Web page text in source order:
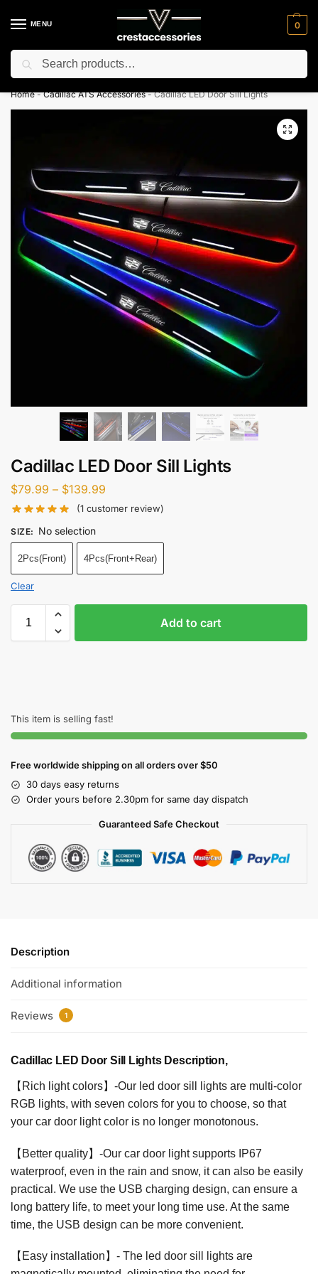
MENU 0
⚡ 10% off for new customer with code “NC10”
Home-Cadillac ATS Accessories-Cadillac LED Door Sill Lights
Cadillac LED Door Sill Lights
$79.99 – $139.99
(1 customer review)
SIZE: No selection
2Pcs(Front) 4Pcs(Front+Rear)
Clear
Add to cart
This item is selling fast!
Free worldwide shipping on all orders over $50
30 days easy returns
Order yours before 2.30pm for same day dispatch
Guaranteed Safe Checkout
Description
Additional information
Reviews 1
Cadillac LED Door Sill Lights Description,
【Rich light colors】-Our led door sill lights are multi-color
RGB lights, with seven colors for you to choose, so that
your car door light color is no longer monotonous.
【Better quality】-Our car door light supports IP67
waterproof, even in the rain and snow, it can also be easily
practical. We use the USB charging design, can ensure a
long battery life, to meet your long time use. At the same
time, the USB design can be more convenient.
【Easy installation】- The led door sill lights are